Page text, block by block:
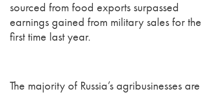
sourced from food exports surpassed
earnings gained from military sales for the
first time last year.
The majority of Russia’s agribusinesses are